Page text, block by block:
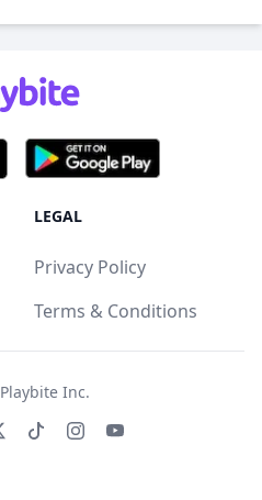
LEGAL
Privacy Policy
Terms & Conditions
Playbite Inc.